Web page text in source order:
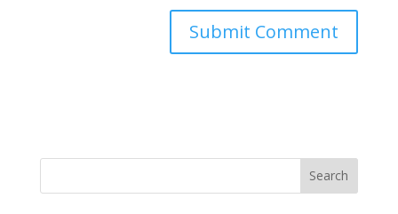
Search